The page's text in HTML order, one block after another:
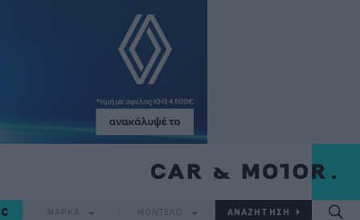
ΜΑΡΚΑ ΜΟΝΤΕΛΟ